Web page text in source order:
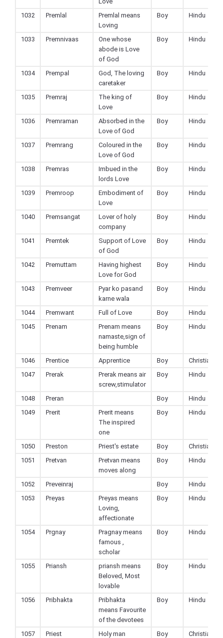
1032
Premlal
Premlal means
Loving
Boy Hindu
1033 Premnivaas
One whose
abode is Love
of God
Boy Hindu
1034 Prempal
God, The loving
caretaker
Boy Hindu
1035 Premraj
The king of
Love
Boy Hindu
1036 Premraman
Absorbed in the
Love of God
Boy Hindu
1037 Premrang
Coloured in the
Love of God
Boy Hindu
1038 Premras
Imbued in the
lords Love
Boy Hindu
1039 Premroop
Embodiment of
Love
Boy Hindu
1040 Premsangat
Lover of holy
company
Boy Hindu
1041 Premtek
Support of Love
of God
Boy Hindu
1042 Premuttam
Having highest
Love for God
Boy Hindu
1043 Premveer
Pyar ko pasand
karne wala
Boy Hindu
1044 Premwant Full of Love Boy
Hindu
1045
Prenam
Prenam means
namaste,sign of
being humble
Boy Hindu
1046 Prentice Apprentice Boy
Christian
1047
Prerak
Prerak means air
screw,stimulator
Boy Hindu
1048 Preran Boy
Hindu
1049
Prerit
Prerit means
The inspired
one
Boy Hindu
1050 Preston Priest's estate Boy
Christian
1051
Pretvan
Pretvan means
moves along
Boy Hindu
1052 Preveinraj Boy
Hindu
1053
Preyas
Preyas means
Loving,
affectionate
Boy Hindu
1054 Prgnay
Pragnay means
famous ,
scholar
Boy Hindu
1055 Priansh
priansh means
Beloved, Most
lovable
Boy Hindu
1056 Pribhakta
Pribhakta
means Favourite
of the devotees
Boy Hindu
1057 Priest Holy man Boy
Christian